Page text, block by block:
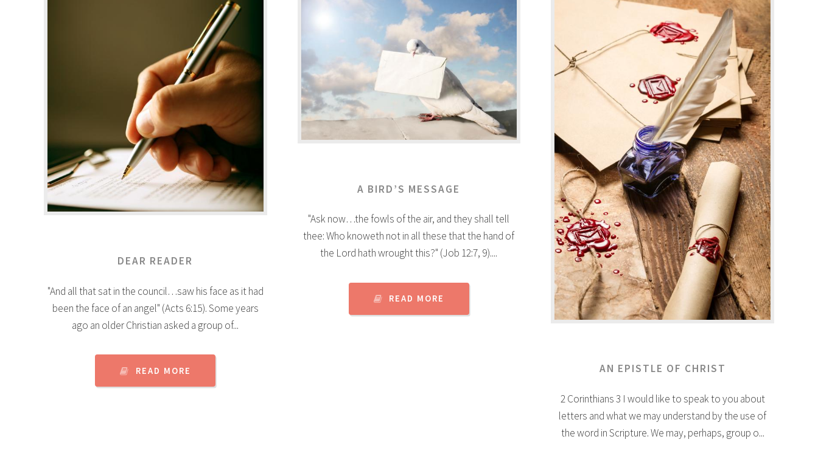
DEAR READER
"And all that sat in the council…saw his face as it had
been the face of an angel" (Acts 6:15). Some years
ago an older Christian asked a group of...
READ MORE
A BIRD’S MESSAGE
"Ask now…the fowls of the air, and they shall tell
thee: Who knoweth not in all these that the hand of
the Lord hath wrought this?" (Job 12:7, 9)....
READ MORE
AN EPISTLE OF CHRIST
2 Corinthians 3 I would like to speak to you about
letters and what we may understand by the use of
the word in Scripture. We may, perhaps, group o...